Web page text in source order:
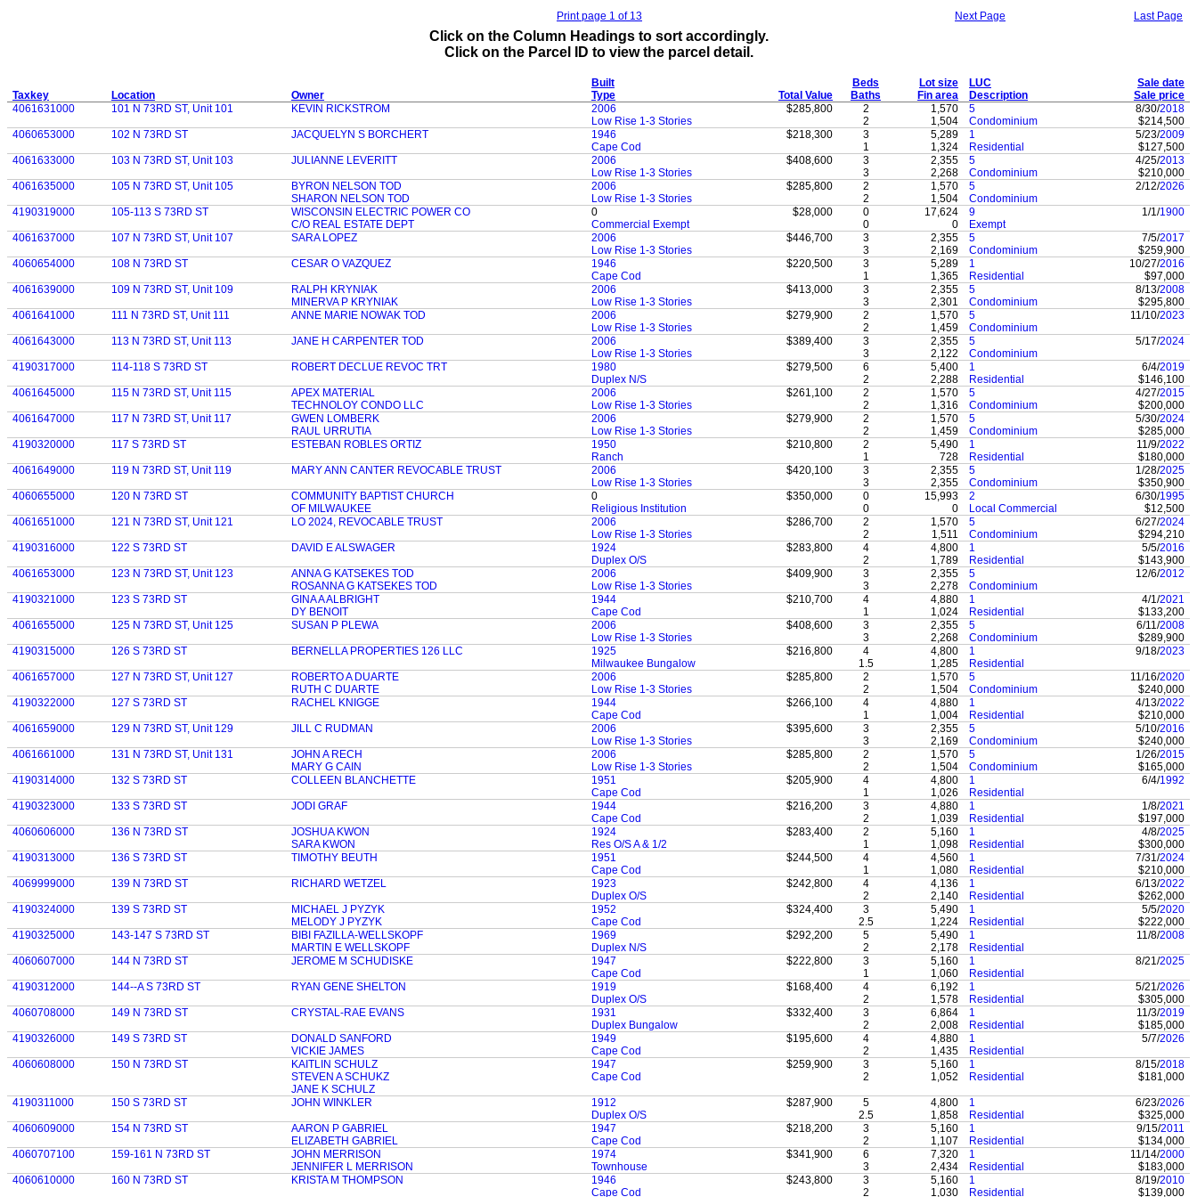
Print page 1 of 13 Next Page Last Page
Click on the Column Headings to sort accordingly.
Click on the Parcel ID to view the parcel detail.
Taxkey Location Owner
Built
Type
Total Value
Beds
Baths
Lot size
Fin area
LUC
Description
Sale date
Sale price
4061631000
101 N 73RD ST, Unit 101 KEVIN RICKSTROM
2006
Low Rise 1-3 Stories
$285,800
2
2
1,570
1,504
5
Condominium
8/30/2018
$214,500
4060653000
102 N 73RD ST JACQUELYN S BORCHERT
1946
Cape Cod
$218,300
3
1
5,289
1,324
1
Residential
5/23/2009
$127,500
4061633000
103 N 73RD ST, Unit 103 JULIANNE LEVERITT
2006
Low Rise 1-3 Stories
$408,600
3
3
2,355
2,268
5
Condominium
4/25/2013
$210,000
4061635000
105 N 73RD ST, Unit 105
BYRON NELSON TOD
SHARON NELSON TOD
2006
Low Rise 1-3 Stories
$285,800
2
2
1,570
1,504
5
Condominium
2/12/2026
4190319000 105-113 S 73RD ST
WISCONSIN ELECTRIC POWER CO
C/O REAL ESTATE DEPT
0
Commercial Exempt
$28,000
0
0
17,624
0
9
Exempt
1/1/1900
4061637000 107 N 73RD ST, Unit 107 SARA LOPEZ
2006
Low Rise 1-3 Stories
$446,700
3
3
2,355
2,169
5
Condominium
7/5/2017
$259,900
4060654000
108 N 73RD ST CESAR O VAZQUEZ
1946
Cape Cod
$220,500
3
1
5,289
1,365
1
Residential
10/27/2016
$97,000
4061639000
109 N 73RD ST, Unit 109
RALPH KRYNIAK
MINERVA P KRYNIAK
2006
Low Rise 1-3 Stories
$413,000
3
3
2,355
2,301
5
Condominium
8/13/2008
$295,800
4061641000
111 N 73RD ST, Unit 111 ANNE MARIE NOWAK TOD
2006
Low Rise 1-3 Stories
$279,900
2
2
1,570
1,459
5
Condominium
11/10/2023
4061643000 113 N 73RD ST, Unit 113 JANE H CARPENTER TOD
2006
Low Rise 1-3 Stories
$389,400
3
3
2,355
2,122
5
Condominium
5/17/2024
4190317000 114-118 S 73RD ST ROBERT DECLUE REVOC TRT
1980
Duplex N/S
$279,500
6
2
5,400
2,288
1
Residential
6/4/2019
$146,100
4061645000
115 N 73RD ST, Unit 115
APEX MATERIAL
TECHNOLOY CONDO LLC
2006
Low Rise 1-3 Stories
$261,100
2
2
1,570
1,316
5
Condominium
4/27/2015
$200,000
4061647000
117 N 73RD ST, Unit 117
GWEN LOMBERK
RAUL URRUTIA
2006
Low Rise 1-3 Stories
$279,900
2
2
1,570
1,459
5
Condominium
5/30/2024
$285,000
4190320000
117 S 73RD ST ESTEBAN ROBLES ORTIZ
1950
Ranch
$210,800
2
1
5,490
728
1
Residential
11/9/2022
$180,000
4061649000
119 N 73RD ST, Unit 119 MARY ANN CANTER REVOCABLE TRUST
2006
Low Rise 1-3 Stories
$420,100
3
3
2,355
2,355
5
Condominium
1/28/2025
$350,900
4060655000
120 N 73RD ST
COMMUNITY BAPTIST CHURCH
OF MILWAUKEE
0
Religious Institution
$350,000
0
0
15,993
0
2
Local Commercial
6/30/1995
$12,500
4061651000
121 N 73RD ST, Unit 121 LO 2024, REVOCABLE TRUST
2006
Low Rise 1-3 Stories
$286,700
2
2
1,570
1,511
5
Condominium
6/27/2024
$294,210
4190316000
122 S 73RD ST DAVID E ALSWAGER
1924
Duplex O/S
$283,800
4
2
4,800
1,789
1
Residential
5/5/2016
$143,900
4061653000
123 N 73RD ST, Unit 123
ANNA G KATSEKES TOD
ROSANNA G KATSEKES TOD
2006
Low Rise 1-3 Stories
$409,900
3
3
2,355
2,278
5
Condominium
12/6/2012
4190321000 123 S 73RD ST
GINA A ALBRIGHT
DY BENOIT
1944
Cape Cod
$210,700
4
1
4,880
1,024
1
Residential
4/1/2021
$133,200
4061655000
125 N 73RD ST, Unit 125 SUSAN P PLEWA
2006
Low Rise 1-3 Stories
$408,600
3
3
2,355
2,268
5
Condominium
6/11/2008
$289,900
4190315000
126 S 73RD ST BERNELLA PROPERTIES 126 LLC
1925
Milwaukee Bungalow
$216,800
4
1.5
4,800
1,285
1
Residential
9/18/2023
4061657000 127 N 73RD ST, Unit 127
ROBERTO A DUARTE
RUTH C DUARTE
2006
Low Rise 1-3 Stories
$285,800
2
2
1,570
1,504
5
Condominium
11/16/2020
$240,000
4190322000
127 S 73RD ST RACHEL KNIGGE
1944
Cape Cod
$266,100
4
1
4,880
1,004
1
Residential
4/13/2022
$210,000
4061659000
129 N 73RD ST, Unit 129 JILL C RUDMAN
2006
Low Rise 1-3 Stories
$395,600
3
3
2,355
2,169
5
Condominium
5/10/2016
$240,000
4061661000
131 N 73RD ST, Unit 131
JOHN A RECH
MARY G CAIN
2006
Low Rise 1-3 Stories
$285,800
2
2
1,570
1,504
5
Condominium
1/26/2015
$165,000
4190314000
132 S 73RD ST COLLEEN BLANCHETTE
1951
Cape Cod
$205,900
4
1
4,800
1,026
1
Residential
6/4/1992
4190323000 133 S 73RD ST JODI GRAF
1944
Cape Cod
$216,200
3
2
4,880
1,039
1
Residential
1/8/2021
$197,000
4060606000
136 N 73RD ST
JOSHUA KWON
SARA KWON
1924
Res O/S A & 1/2
$283,400
2
1
5,160
1,098
1
Residential
4/8/2025
$300,000
4190313000
136 S 73RD ST TIMOTHY BEUTH
1951
Cape Cod
$244,500
4
1
4,560
1,080
1
Residential
7/31/2024
$210,000
4069999000
139 N 73RD ST RICHARD WETZEL
1923
Duplex O/S
$242,800
4
2
4,136
2,140
1
Residential
6/13/2022
$262,000
4190324000
139 S 73RD ST
MICHAEL J PYZYK
MELODY J PYZYK
1952
Cape Cod
$324,400
3
2.5
5,490
1,224
1
Residential
5/5/2020
$222,000
4190325000
143-147 S 73RD ST
BIBI FAZILLA-WELLSKOPF
MARTIN E WELLSKOPF
1969
Duplex N/S
$292,200
5
2
5,490
2,178
1
Residential
11/8/2008
4060607000 144 N 73RD ST JEROME M SCHUDISKE
1947
Cape Cod
$222,800
3
1
5,160
1,060
1
Residential
8/21/2025
4190312000 144--A S 73RD ST RYAN GENE SHELTON
1919
Duplex O/S
$168,400
4
2
6,192
1,578
1
Residential
5/21/2026
$305,000
4060708000
149 N 73RD ST CRYSTAL-RAE EVANS
1931
Duplex Bungalow
$332,400
3
2
6,864
2,008
1
Residential
11/3/2019
$185,000
4190326000
149 S 73RD ST
DONALD SANFORD
VICKIE JAMES
1949
Cape Cod
$195,600
4
2
4,880
1,435
1
Residential
5/7/2026
4060608000 150 N 73RD ST
KAITLIN SCHULZ
STEVEN A SCHUKZ
JANE K SCHULZ
1947
Cape Cod
$259,900
3
2
5,160
1,052
1
Residential
8/15/2018
$181,000
4190311000 150 S 73RD ST JOHN WINKLER
1912
Duplex O/S
$287,900
5
2.5
4,800
1,858
1
Residential
6/23/2026
$325,000
4060609000
154 N 73RD ST
AARON P GABRIEL
ELIZABETH GABRIEL
1947
Cape Cod
$218,200
3
2
5,160
1,107
1
Residential
9/15/2011
$134,000
4060707100
159-161 N 73RD ST
JOHN MERRISON
JENNIFER L MERRISON
1974
Townhouse
$341,900
6
3
7,320
2,434
1
Residential
11/14/2000
$183,000
4060610000
160 N 73RD ST KRISTA M THOMPSON
1946
Cape Cod
$243,800
3
2
5,160
1,030
1
Residential
8/19/2010
$139,000